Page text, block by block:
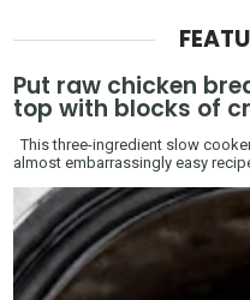
Put raw chicken
top with blocks of
This three-ingredient slow
almost embarrassingly easy